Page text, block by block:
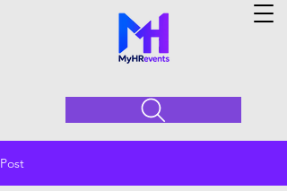
Post